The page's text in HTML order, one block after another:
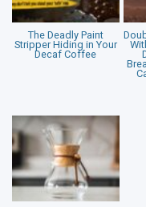
The Deadly Paint
Stripper Hiding in Your
Decaf Coffee